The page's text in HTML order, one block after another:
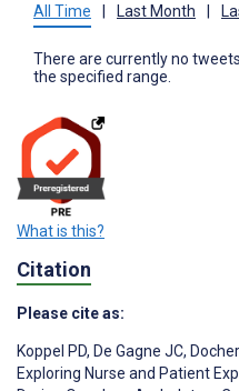
All Time Last Month
There are currently no
the specified range.
What is this?
Citation
Please cite as:
Koppel PD, De Gagne JC,
Exploring Nurse and Patient